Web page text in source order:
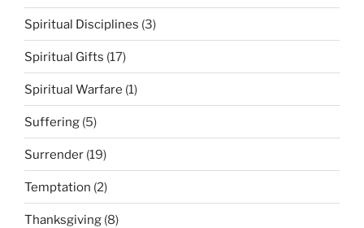
Spiritual Disciplines (3)
Spiritual Gifts (17)
Spiritual Warfare (1)
Suffering (5)
Surrender (19)
Temptation (2)
Thanksgiving (8)